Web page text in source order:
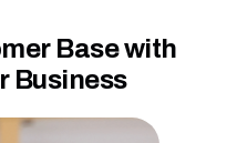
Base with
Business